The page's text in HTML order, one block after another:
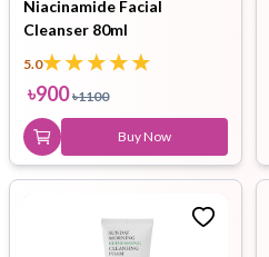
Niacinamide Facial
Cleanser 80ml
5.0
৳900 ৳1100
Buy Now